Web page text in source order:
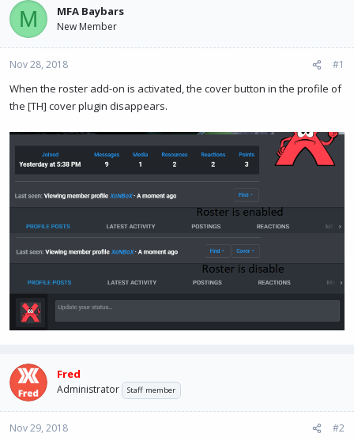
d
s
t
a
t
e
t
d
t
M MFA Baybars
New Member
Nov 28, 2018 #1
When the roster add-on is activated, the cover button in the profile of
the [TH] cover plugin disappears.
Fred
Administrator Staff member
Nov 29, 2018 #2